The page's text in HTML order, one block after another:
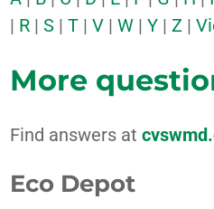
| R |S |T |V |W |Y |Z |
More
Find answers at
Eco Depot